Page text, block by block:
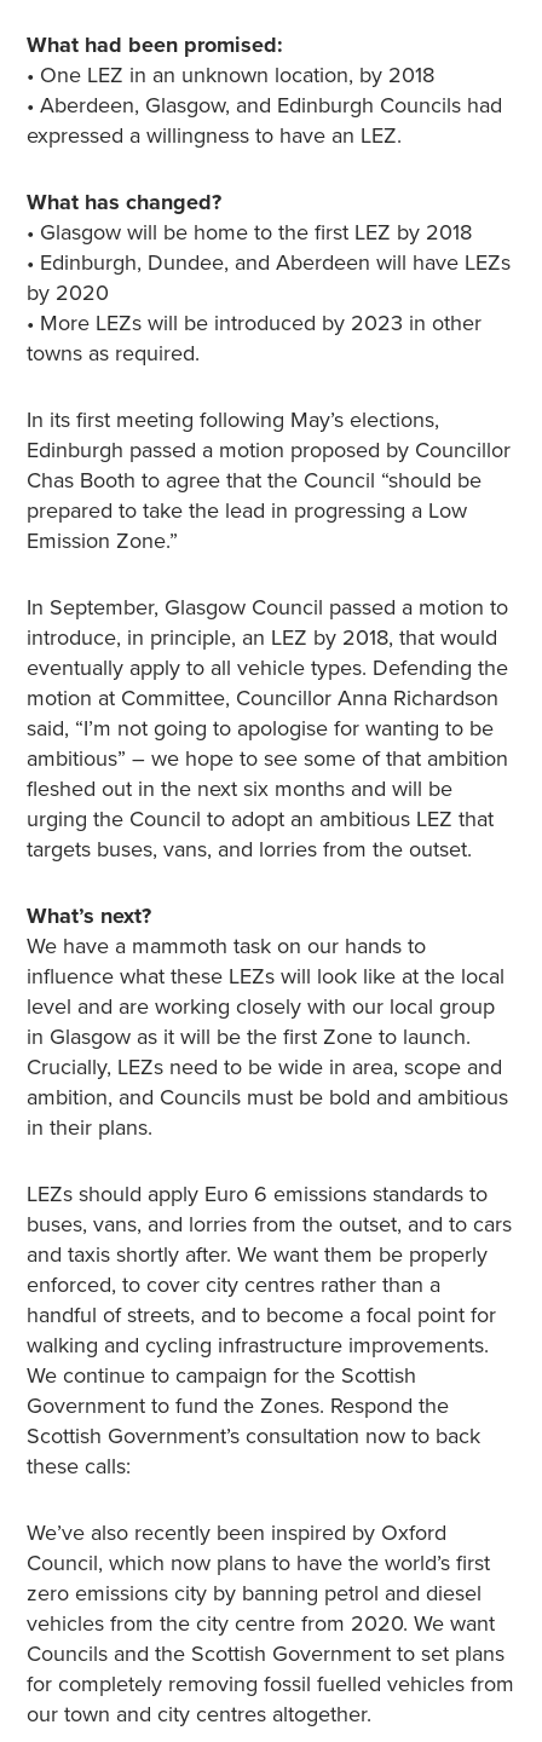
What had been promised:
• One LEZ in an unknown location, by 2018
• Aberdeen, Glasgow, and Edinburgh Councils had
expressed a willingness to have an LEZ.
What has changed?
• Glasgow will be home to the first LEZ by 2018
• Edinburgh, Dundee, and Aberdeen will have LEZs
by 2020
• More LEZs will be introduced by 2023 in other
towns as required.
In its first meeting following May’s elections,
Edinburgh passed a motion proposed by Councillor
Chas Booth to agree that the Council “should be
prepared to take the lead in progressing a Low
Emission Zone.”
In September, Glasgow Council passed a motion to
introduce, in principle, an LEZ by 2018, that would
eventually apply to all vehicle types. Defending the
motion at Committee, Councillor Anna Richardson
said, “I’m not going to apologise for wanting to be
ambitious” – we hope to see some of that ambition
fleshed out in the next six months and will be
urging the Council to adopt an ambitious LEZ that
targets buses, vans, and lorries from the outset.
What’s next?
We have a mammoth task on our hands to
influence what these LEZs will look like at the local
level and are working closely with our local group
in Glasgow as it will be the first Zone to launch.
Crucially, LEZs need to be wide in area, scope and
ambition, and Councils must be bold and ambitious
in their plans.
LEZs should apply Euro 6 emissions standards to
buses, vans, and lorries from the outset, and to cars
and taxis shortly after. We want them be properly
enforced, to cover city centres rather than a
handful of streets, and to become a focal point for
walking and cycling infrastructure improvements.
We continue to campaign for the Scottish
Government to fund the Zones. Respond the
Scottish Government’s consultation now to back
these calls:
We’ve also recently been inspired by Oxford
Council, which now plans to have the world’s first
zero emissions city by banning petrol and diesel
vehicles from the city centre from 2020. We want
Councils and the Scottish Government to set plans
for completely removing fossil fuelled vehicles from
our town and city centres altogether.